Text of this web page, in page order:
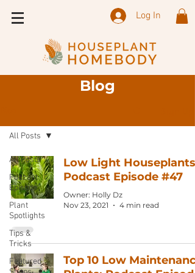
Log In
Blog
All Posts
Podcast
Episode
Plant
Spotlights
Tips &
Tricks
Featured
All Posts
Low Light Houseplants:
Podcast Episode #47
Owner: Holly Dz
Nov 23, 2021
4 min read
Top 10 Low